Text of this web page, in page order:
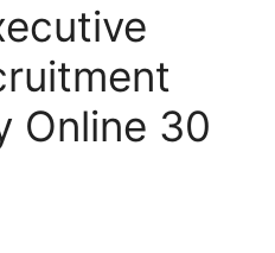
Online 30